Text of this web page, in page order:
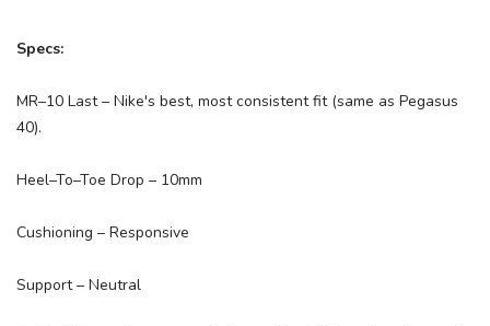
Specs:
MR–10 Last – Nike's best, most consistent fit (same as Pegasus
40).
Heel–To–Toe Drop – 10mm
Cushioning – Responsive
Support – Neutral